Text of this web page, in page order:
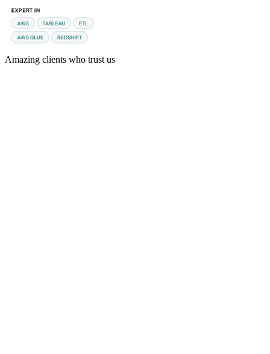
Amazing clients who trust us